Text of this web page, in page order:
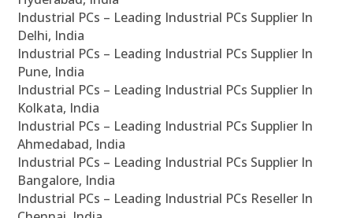
Industrial PCs – Leading Industrial PCs Supplier In
Delhi, India
Industrial PCs – Leading Industrial PCs Supplier In
Pune, India
Industrial PCs – Leading Industrial PCs Supplier In
Kolkata, India
Industrial PCs – Leading Industrial PCs Supplier In
Ahmedabad, India
Industrial PCs – Leading Industrial PCs Supplier In
Bangalore, India
Industrial PCs – Leading Industrial PCs Reseller In